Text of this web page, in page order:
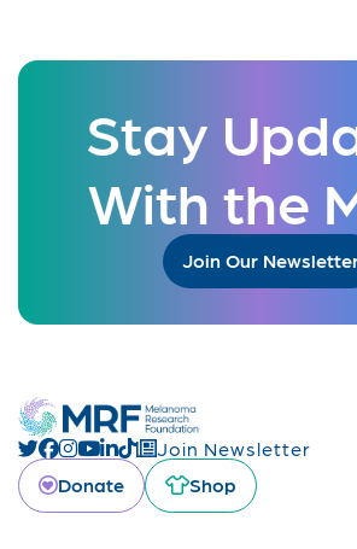
Stay
With the
Join Our
Join Newsletter
Donate
Shop